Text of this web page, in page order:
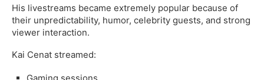
His livestreams became extremely popular because of
their unpredictability, humor, celebrity guests, and strong
viewer interaction.
Kai Cenat streamed:
Gaming sessions